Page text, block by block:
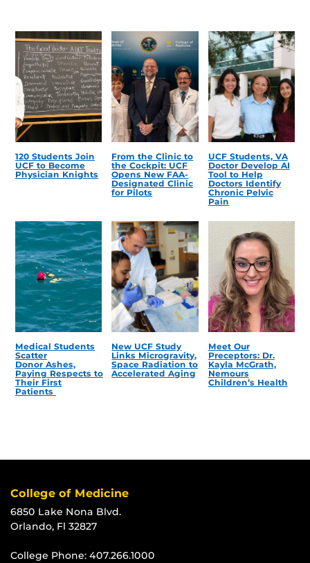
120 Students Join
UCF to Become
Physician Knights
From the Clinic to
the Cockpit: UCF
Opens New FAA-
Designated Clinic
for Pilots
UCF Students, VA
Doctor Develop AI
Tool to Help
Doctors Identify
Chronic Pelvic
Pain
Medical Students
Scatter
Donor Ashes,
Paying Respects to
Their First
Patients
New UCF Study
Links Microgravity,
Space Radiation to
Accelerated Aging
Meet Our
Preceptors: Dr.
Kayla McGrath,
Nemours
Children’s Health
College of Medicine
6850 Lake Nona Blvd.
Orlando, Fl 32827
College Phone: 407.266.1000